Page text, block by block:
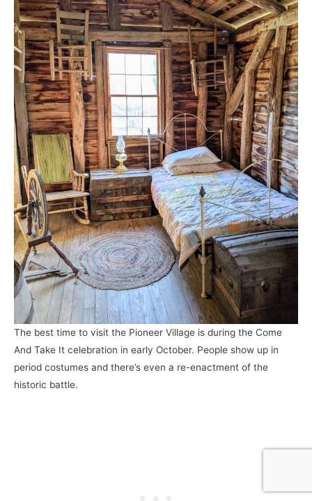
The best time to visit the Pioneer Village is during the Come
And Take It celebration in early October. People show up in
period costumes and there’s even a re-enactment of the
historic battle.